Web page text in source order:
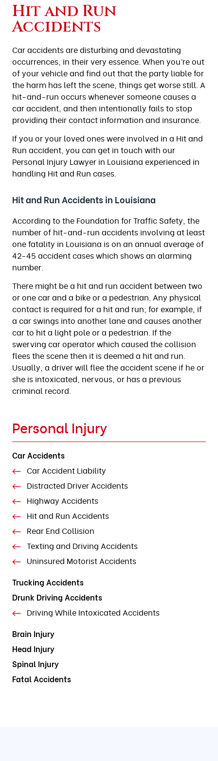
Hit and Run
Accidents
Car accidents are disturbing and devastating
occurrences, in their very essence. When you’re out
of your vehicle and find out that the party liable for
the harm has left the scene, things get worse still. A
hit-and-run occurs whenever someone causes a
car accident, and then intentionally fails to stop
providing their contact information and insurance.
If you or your loved ones were involved in a Hit and
Run accident, you can get in touch with our
Personal Injury Lawyer in Louisiana experienced in
handling Hit and Run cases.
Hit and Run Accidents in Louisiana
According to the Foundation for Traffic Safety, the
number of hit-and-run accidents involving at least
one fatality in Louisiana is on an annual average of
42-45 accident cases which shows an alarming
number.
There might be a hit and run accident between two
or one car and a bike or a pedestrian. Any physical
contact is required for a hit and run; for example, if
a car swings into another lane and causes another
car to hit a light pole or a pedestrian. If the
swerving car operator which caused the collision
flees the scene then it is deemed a hit and run.
Usually, a driver will flee the accident scene if he or
she is intoxicated, nervous, or has a previous
criminal record.
Personal Injury
Car Accidents
Car Accident Liability
Distracted Driver Accidents
Highway Accidents
Hit and Run Accidents
Rear End Collision
Texting and Driving Accidents
Uninsured Motorist Accidents
Trucking Accidents
Drunk Driving Accidents
Driving While Intoxicated Accidents
Brain Injury
Head Injury
Spinal Injury
Fatal Accidents